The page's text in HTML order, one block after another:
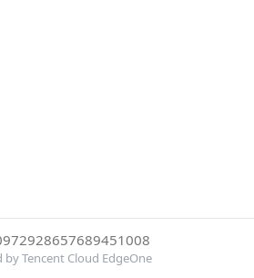
by Tencent Cloud EdgeOne